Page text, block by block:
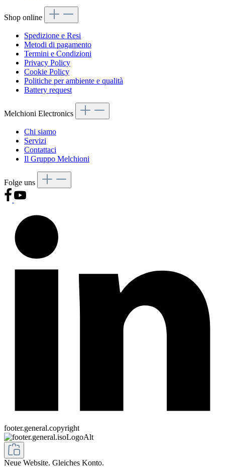
Shop online
Spedizione e Resi
Metodi di pagamento
Termini e Condizioni
Privacy Policy
Cookie Policy
Politiche per ambiente e qualità
Battery request
Melchioni Electronics
Chi siamo
Servizi
Contattaci
Il Gruppo Melchioni
Folge uns
footer.general.copyright
Neue Website. Gleiches Konto.